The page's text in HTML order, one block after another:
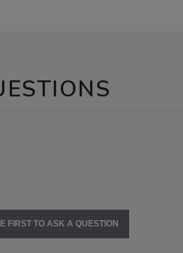
FIRST TO ASK A QUESTION